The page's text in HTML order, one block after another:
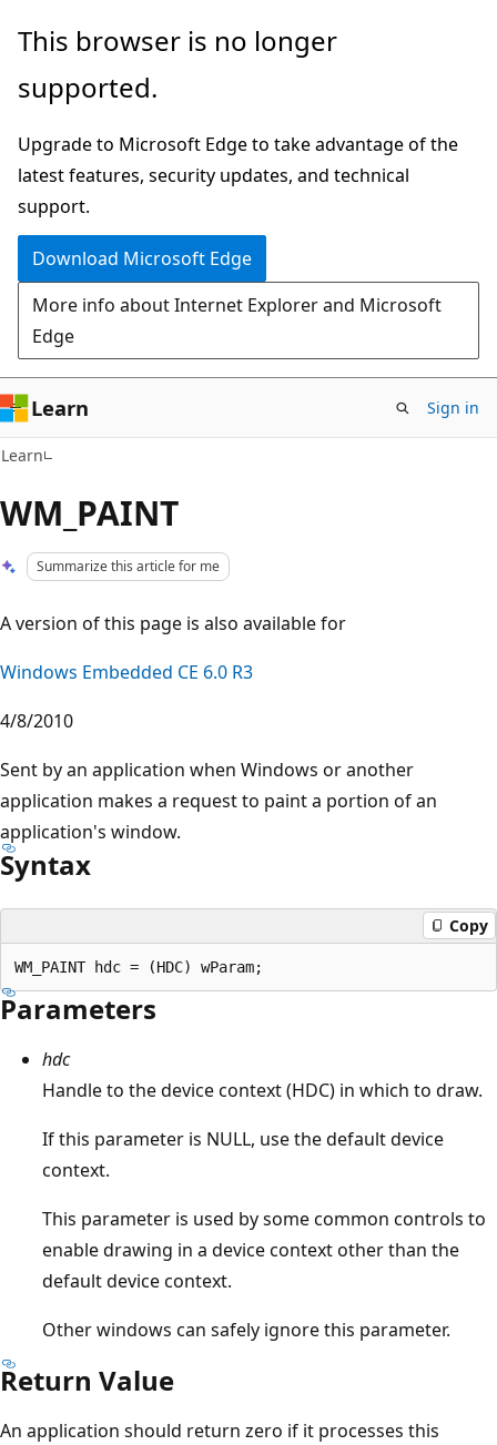
Skip
main
Skip
Ask
chat
experience
This browser is no longer
supported.
Upgrade to Microsoft Edge to take advantage of the
latest features, security updates, and technical
support.
Download Microsoft Edge
More info about Internet Explorer and Microsoft
Edge
Learn Sign in
Learn
WM_PAINT
Summarize this article for me
A version of this page is also available for
Windows Embedded CE 6.0 R3
4/8/2010
Sent by an application when Windows or another
application makes a request to paint a portion of an
application's window.
Syntax
Copy
Parameters
hdc
Handle to the device context (HDC) in which to draw.
If this parameter is NULL, use the default device
context.
This parameter is used by some common controls to
enable drawing in a device context other than the
default device context.
Other windows can safely ignore this parameter.
Return Value
An application should return zero if it processes this